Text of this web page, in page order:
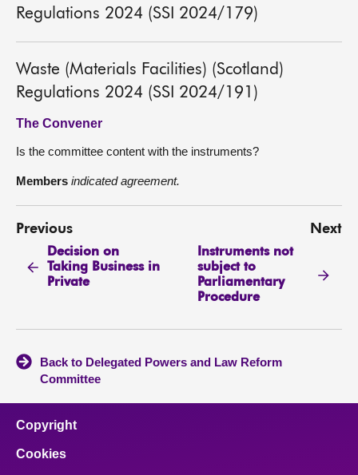
Regulations 2024 (SSI 2024/179)
Waste (Materials Facilities) (Scotland)
Regulations 2024 (SSI 2024/191)
The Convener
Is the committee content with the instruments?
Members indicated agreement.
Previous
Decision on
Taking Business in
Private
Next
Instruments not
subject to
Parliamentary
Procedure
Back to Delegated Powers and Law Reform
Committee
Copyright
Cookies